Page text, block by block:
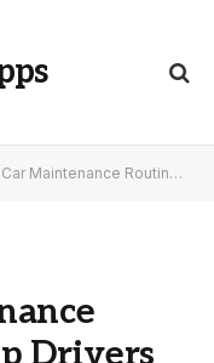
Routines That Help Drivers Avoid Expensive Mechanical Failures